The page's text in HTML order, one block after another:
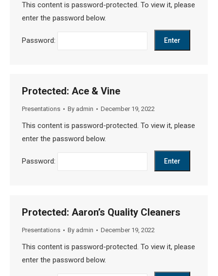
This content is password-protected. To view it, please
enter the password below.
Password:
Protected: Ace & Vine
Presentations By admin December 19, 2022
This content is password-protected. To view it, please
enter the password below.
Password:
Protected: Aaron’s Quality Cleaners
Presentations By admin December 19, 2022
This content is password-protected. To view it, please
enter the password below.